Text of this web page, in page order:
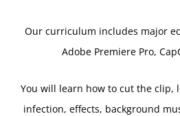
Our curriculum includes major
Adobe Premiere Pro,
You will learn how to cut the clip,
infection, effects, background